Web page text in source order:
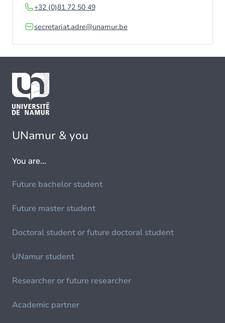
+32 (0)81 72 50 49
secretariat.adre@unamur.be
UNamur & you
You are...
Future bachelor student
Future master student
Doctoral student or future doctoral student
UNamur student
Researcher or future researcher
Academic partner